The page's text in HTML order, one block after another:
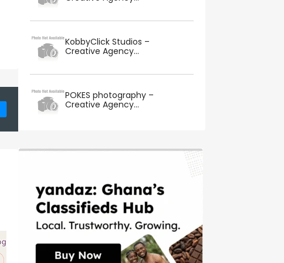
KobbyClick Studios –
Creative Agency...
POKES photography –
Creative Agency...